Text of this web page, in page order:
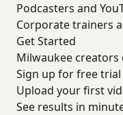
Podcasters and
Corporate trainers
Get Started
Milwaukee
Sign up for free trial
Upload your first
See results in